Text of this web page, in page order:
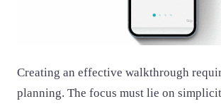
Creating an effective walkthrough
planning. The focus must lie on